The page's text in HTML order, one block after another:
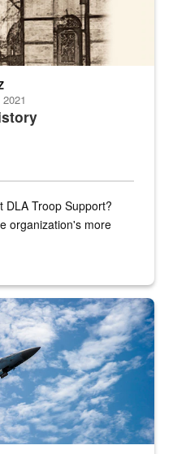
DLA Troop Support?
organization's more